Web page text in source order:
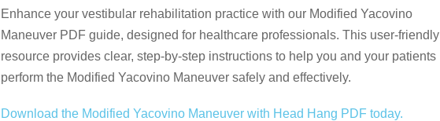
Enhance your vestibular rehabilitation practice with our Modified Yacovino
Maneuver PDF guide, designed for healthcare professionals. This user-friendly
resource provides clear, step-by-step instructions to help you and your patients
perform the Modified Yacovino Maneuver safely and effectively.
Download the Modified Yacovino Maneuver with Head Hang PDF today.